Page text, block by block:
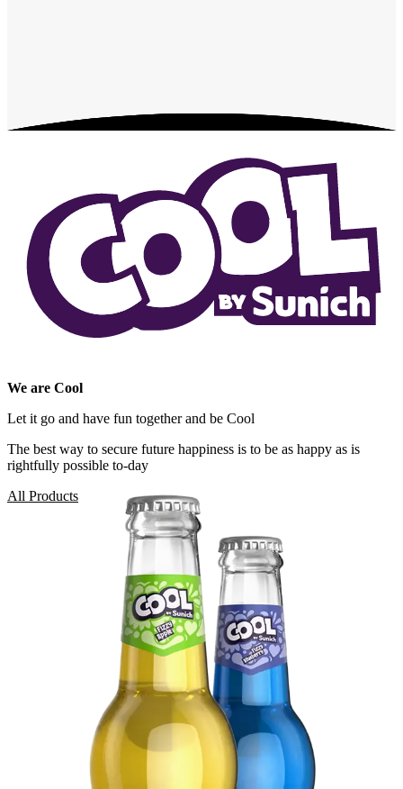
We are Cool
Let it go and have fun together and be Cool
The best way to secure future happiness is to be as happy as is
rightfully possible to-day
All Products